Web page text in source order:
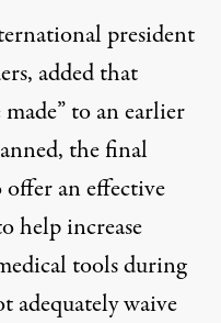
president
added that
to anearlier
the final
offer an effective
help increase
tools during
adequately waive